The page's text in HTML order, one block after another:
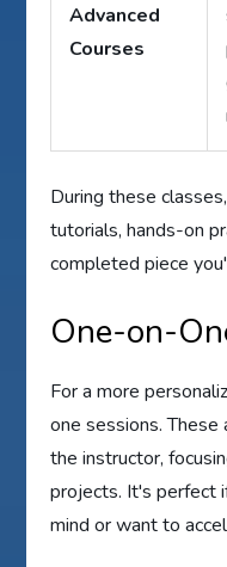
Advanced
Courses
During these
tutorials, hands-on
completed piece
One-on-
For a more
one sessions.
the instructor,
projects. It's perfect
mind or want to